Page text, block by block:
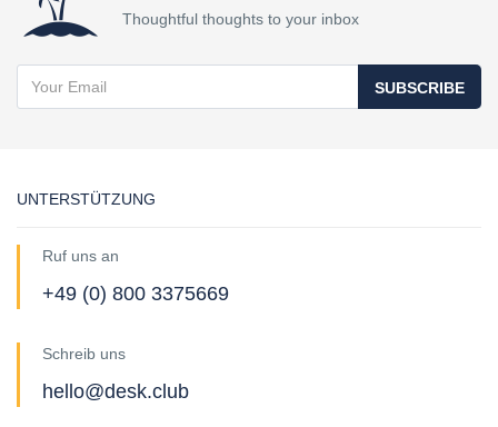
Thoughtful thoughts to your inbox
SUBSCRIBE
UNTERSTÜTZUNG
Ruf uns an
+49 (0) 800 3375669
Schreib uns
hello@desk.club